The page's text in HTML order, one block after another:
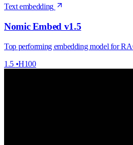
Text embedding
Nomic Embed v1.5
Top performing embedding model for
1.5 •H100